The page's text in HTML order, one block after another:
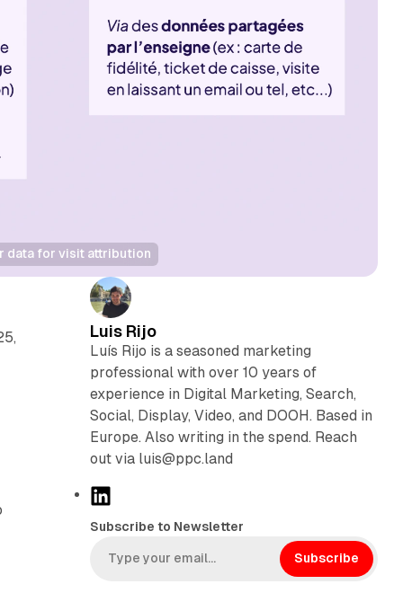
data for visit attribution
Luis Rijo
Luís Rijo is a seasoned marketing
professional with over 10 years of
experience in Digital Marketing, Search,
Social, Display, Video, and DOOH. Based in
Europe. Also writing in the spend. Reach
out via luis@ppc.land
L
n
k
Subscribe to Newsletter
Subscribe